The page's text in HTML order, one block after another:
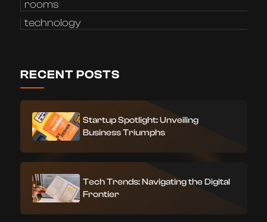
rooms
technology
RECENT POSTS
Startup Spotlight: Unveiling
Business Triumphs
Tech Trends: Navigating the Digital
Frontier